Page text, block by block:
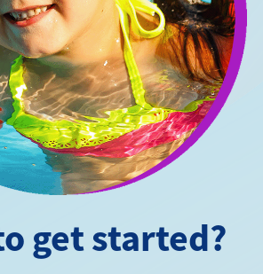
get started?